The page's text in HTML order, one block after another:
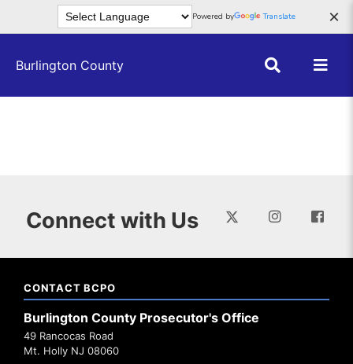
Skip to main content ×
Powered by Translate
Burlington County
Connect with Us
CONTACT BCPO
Burlington County Prosecutor's Office
49 Rancocas Road
Mt. Holly NJ 08060